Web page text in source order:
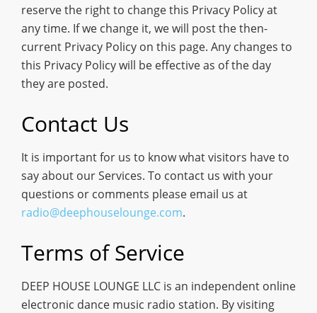
reserve the right to change this Privacy Policy at
any time. If we change it, we will post the then-
current Privacy Policy on this page. Any changes to
this Privacy Policy will be effective as of the day
they are posted.
Contact Us
It is important for us to know what visitors have to
say about our Services. To contact us with your
questions or comments please email us at
radio@deephouselounge.com.
Terms of Service
DEEP HOUSE LOUNGE LLC is an independent online
electronic dance music radio station. By visiting